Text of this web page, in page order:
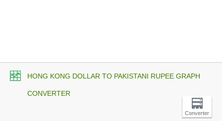
HONG KONG DOLLAR TO PAKISTANI RUPEE GRAPH
CONVERTER
Converter